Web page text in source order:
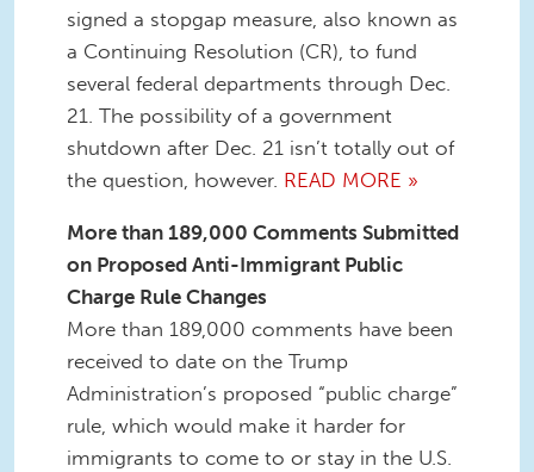
signed a stopgap measure, also known as
a Continuing Resolution (CR), to fund
several federal departments through Dec.
21. The possibility of a government
shutdown after Dec. 21 isn’t totally out of
the question, however. READ MORE »
More than 189,000 Comments Submitted
on Proposed Anti-Immigrant Public
Charge Rule Changes
More than 189,000 comments have been
received to date on the Trump
Administration’s proposed “public charge”
rule, which would make it harder for
immigrants to come to or stay in the U.S.